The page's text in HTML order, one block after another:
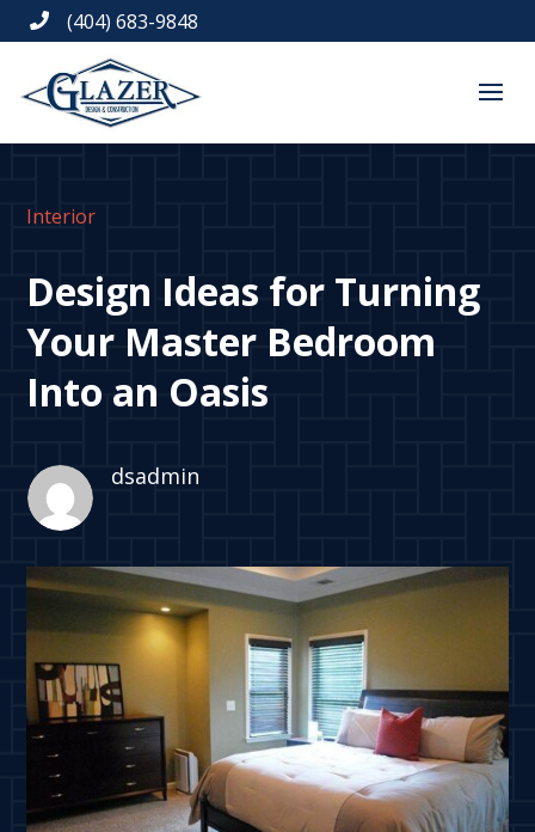
 (404) 683-9848
Interior
Design Ideas for Turning
Your Master Bedroom
Into an Oasis
dsadmin